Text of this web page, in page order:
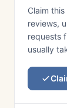
Claim
reviews,
requests
usually